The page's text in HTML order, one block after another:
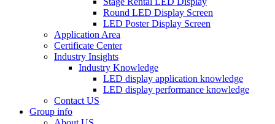
Round LED Display Screen
LED Poster Display Screen
Application Area
Certificate Center
Industry Insights
Industry Knowledge
LED display application knowledge
LED display performance knowledge
Contact US
Group info